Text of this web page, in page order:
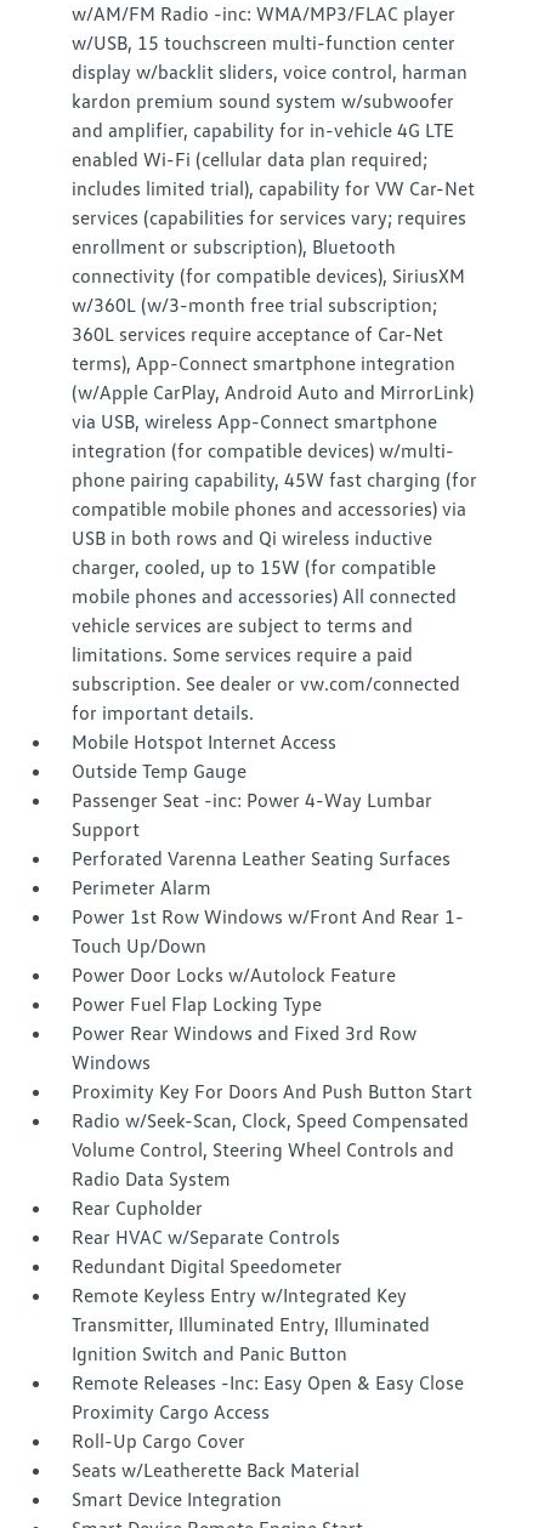
w/AM/FM Radio -inc: WMA/MP3/FLAC player
w/USB, 15 touchscreen multi-function center
display w/backlit sliders, voice control, harman
kardon premium sound system w/subwoofer
and amplifier, capability for in-vehicle 4G LTE
enabled Wi-Fi (cellular data plan required;
includes limited trial), capability for VW Car-Net
services (capabilities for services vary; requires
enrollment or subscription), Bluetooth
connectivity (for compatible devices), SiriusXM
w/360L (w/3-month free trial subscription;
360L services require acceptance of Car-Net
terms), App-Connect smartphone integration
(w/Apple CarPlay, Android Auto and MirrorLink)
via USB, wireless App-Connect smartphone
integration (for compatible devices) w/multi-
phone pairing capability, 45W fast charging (for
compatible mobile phones and accessories) via
USB in both rows and Qi wireless inductive
charger, cooled, up to 15W (for compatible
mobile phones and accessories) All connected
vehicle services are subject to terms and
limitations. Some services require a paid
subscription. See dealer or vw.com/connected
for important details.
Mobile Hotspot Internet Access
Outside Temp Gauge
Passenger Seat -inc: Power 4-Way Lumbar
Support
Perforated Varenna Leather Seating Surfaces
Perimeter Alarm
Power 1st Row Windows w/Front And Rear 1-
Touch Up/Down
Power Door Locks w/Autolock Feature
Power Fuel Flap Locking Type
Power Rear Windows and Fixed 3rd Row
Windows
Proximity Key For Doors And Push Button Start
Radio w/Seek-Scan, Clock, Speed Compensated
Volume Control, Steering Wheel Controls and
Radio Data System
Rear Cupholder
Rear HVAC w/Separate Controls
Redundant Digital Speedometer
Remote Keyless Entry w/Integrated Key
Transmitter, Illuminated Entry, Illuminated
Ignition Switch and Panic Button
Remote Releases -Inc: Easy Open & Easy Close
Proximity Cargo Access
Roll-Up Cargo Cover
Seats w/Leatherette Back Material
Smart Device Integration